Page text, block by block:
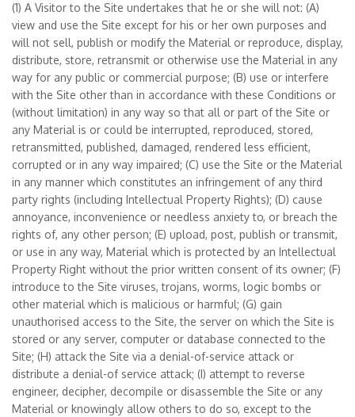
(1) A Visitor to the Site undertakes that he or she will not: (A)
view and use the Site except for his or her own purposes and
will not sell, publish or modify the Material or reproduce, display,
distribute, store, retransmit or otherwise use the Material in any
way for any public or commercial purpose; (B) use or interfere
with the Site other than in accordance with these Conditions or
(without limitation) in any way so that all or part of the Site or
any Material is or could be interrupted, reproduced, stored,
retransmitted, published, damaged, rendered less efficient,
corrupted or in any way impaired; (C) use the Site or the Material
in any manner which constitutes an infringement of any third
party rights (including Intellectual Property Rights); (D) cause
annoyance, inconvenience or needless anxiety to, or breach the
rights of, any other person; (E) upload, post, publish or transmit,
or use in any way, Material which is protected by an Intellectual
Property Right without the prior written consent of its owner; (F)
introduce to the Site viruses, trojans, worms, logic bombs or
other material which is malicious or harmful; (G) gain
unauthorised access to the Site, the server on which the Site is
stored or any server, computer or database connected to the
Site; (H) attack the Site via a denial-of-service attack or
distribute a denial-of service attack; (I) attempt to reverse
engineer, decipher, decompile or disassemble the Site or any
Material or knowingly allow others to do so, except to the